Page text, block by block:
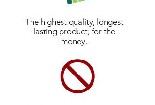
The highest quality, longest
lasting product, for the
money.